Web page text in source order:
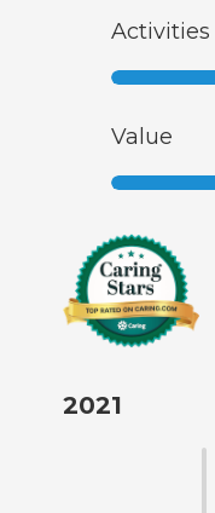
Activities
Value
2021